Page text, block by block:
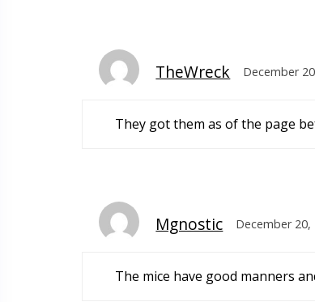
TheWreck December
They got them as of the page
Mgnostic December 20,
The mice have good manners